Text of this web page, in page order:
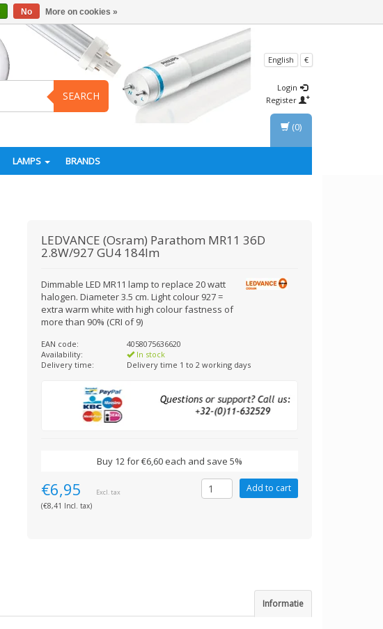
SEARCH
English €
Login
Register
LAMPS BRANDS
(0)
LEDVANCE (Osram) Parathom MR11 36D
2.8W/927 GU4 184lm
Dimmable LED MR11 lamp to replace 20 watt
halogen. Diameter 3.5 cm. Light colour 927 =
extra warm white with high colour fastness of
more than 90% (CRI of 9)
EAN code:
4058075636620
Availability:
In stock
Delivery time:
Delivery time 1 to 2 working days
Buy 12 for €6,60 each and save 5%
€6,95 Excl. tax
(€8,41 Incl. tax)
Informatie
No More on cookies »